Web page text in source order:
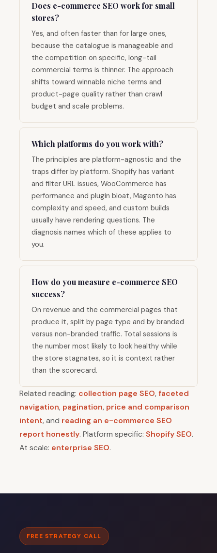
Does e-commerce SEO work for small
stores?
Yes, and often faster than for large ones,
because the catalogue is manageable and
the competition on specific, long-tail
commercial terms is thinner. The approach
shifts toward winnable niche terms and
product-page quality rather than crawl
budget and scale problems.
Which platforms do you work with?
The principles are platform-agnostic and the
traps differ by platform. Shopify has variant
and filter URL issues, WooCommerce has
performance and plugin bloat, Magento has
complexity and speed, and custom builds
usually have rendering questions. The
diagnosis names which of these applies to
you.
How do you measure e-commerce SEO
success?
On revenue and the commercial pages that
produce it, split by page type and by branded
versus non-branded traffic. Total sessions is
the number most likely to look healthy while
the store stagnates, so it is context rather
than the scorecard.
Related reading: collection page SEO,faceted
navigation, pagination, price and comparison
intent, and reading an e-commerce SEO
report honestly. Platform specific: Shopify SEO.
At scale: enterprise SEO.
FREE STRATEGY CALL